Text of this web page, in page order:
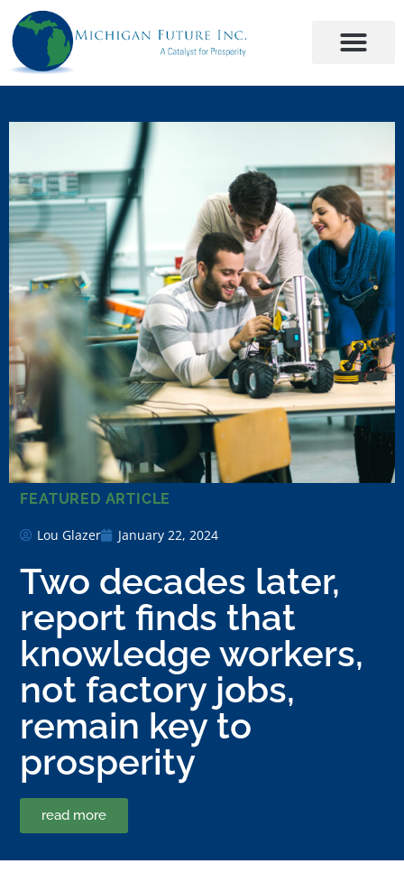
FEATURED ARTICLE
Lou Glazer January 22, 2024
Two decades later,
report finds that
knowledge workers,
not factory jobs,
remain key to
prosperity
read more